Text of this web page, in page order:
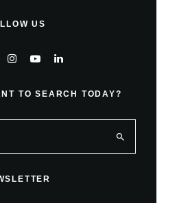
US
TO SEARCH TODAY?